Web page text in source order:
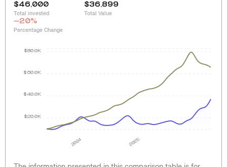
$46,000
Total invested
$36,899
Total Value
-20%
Percentage Change
2024 2025
$20.0K
$40.0K
$60.0K
$80.0K